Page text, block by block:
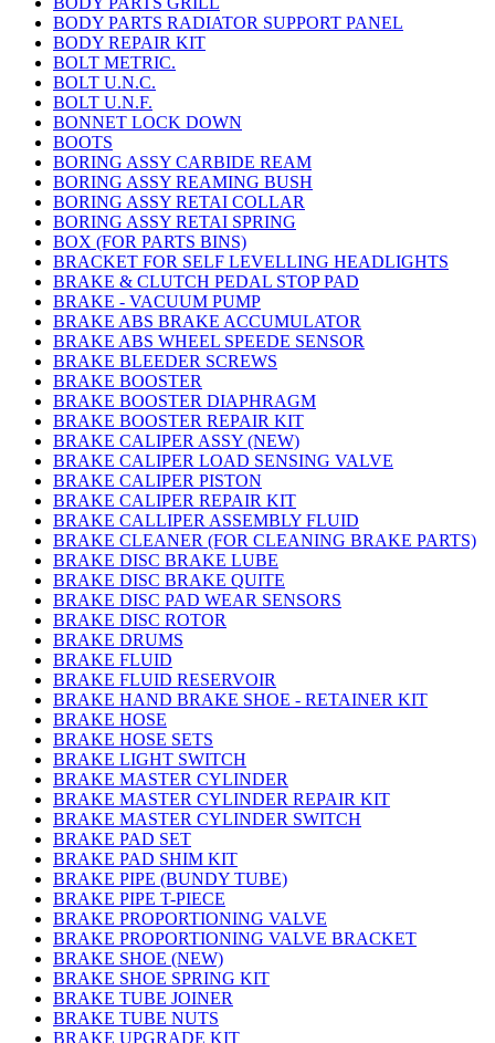
BODY PARTS RADIATOR SUPPORT PANEL
BODY REPAIR KIT
BOLT METRIC.
BOLT U.N.C.
BOLT U.N.F.
BONNET LOCK DOWN
BOOTS
BORING ASSY CARBIDE REAM
BORING ASSY REAMING BUSH
BORING ASSY RETAI COLLAR
BORING ASSY RETAI SPRING
BOX (FOR PARTS BINS)
BRACKET FOR SELF LEVELLING HEADLIGHTS
BRAKE & CLUTCH PEDAL STOP PAD
BRAKE - VACUUM PUMP
BRAKE ABS BRAKE ACCUMULATOR
BRAKE ABS WHEEL SPEEDE SENSOR
BRAKE BLEEDER SCREWS
BRAKE BOOSTER
BRAKE BOOSTER DIAPHRAGM
BRAKE BOOSTER REPAIR KIT
BRAKE CALIPER ASSY (NEW)
BRAKE CALIPER LOAD SENSING VALVE
BRAKE CALIPER PISTON
BRAKE CALIPER REPAIR KIT
BRAKE CALLIPER ASSEMBLY FLUID
BRAKE CLEANER (FOR CLEANING BRAKE PARTS)
BRAKE DISC BRAKE LUBE
BRAKE DISC BRAKE QUITE
BRAKE DISC PAD WEAR SENSORS
BRAKE DISC ROTOR
BRAKE DRUMS
BRAKE FLUID
BRAKE FLUID RESERVOIR
BRAKE HAND BRAKE SHOE - RETAINER KIT
BRAKE HOSE
BRAKE HOSE SETS
BRAKE LIGHT SWITCH
BRAKE MASTER CYLINDER
BRAKE MASTER CYLINDER REPAIR KIT
BRAKE MASTER CYLINDER SWITCH
BRAKE PAD SET
BRAKE PAD SHIM KIT
BRAKE PIPE (BUNDY TUBE)
BRAKE PIPE T-PIECE
BRAKE PROPORTIONING VALVE
BRAKE PROPORTIONING VALVE BRACKET
BRAKE SHOE (NEW)
BRAKE SHOE SPRING KIT
BRAKE TUBE JOINER
BRAKE TUBE NUTS
BRAKE UPGRADE KIT